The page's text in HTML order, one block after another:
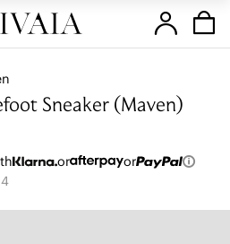
Sneaker (Maven)
or
or